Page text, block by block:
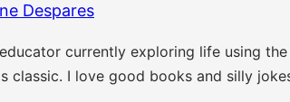
Despares
educator currently exploring life using
classic. I love good books and silly